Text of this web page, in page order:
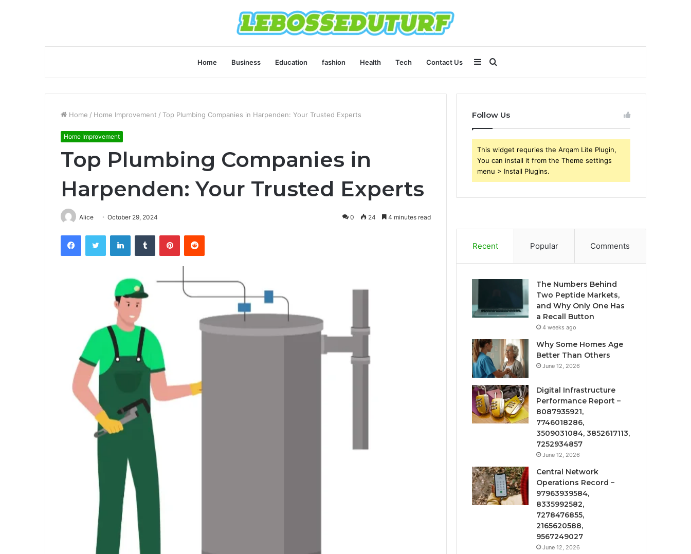
Home Business Education fashion Health Tech Contact Us Search
for
Sidebar
Home / Home Improvement / Top Plumbing Companies in Harpenden: Your Trusted Experts
Home Improvement
Top Plumbing Companies in
Harpenden: Your Trusted Experts
Alice October 29, 2024 0 24 4 minutes read
FacebookTwitter LinkedInTumblr PinterestReddit
Follow Us
This widget requries the Arqam Lite Plugin,
You can install it from the Theme settings
menu > Install Plugins.
Recent Popular Comments
The Numbers Behind
Two Peptide Markets,
and Why Only One Has
a Recall Button
4 weeks ago
Why Some Homes Age
Better Than Others
June 12, 2026
Digital Infrastructure
Performance Report –
8087935921,
7746018286,
3509031084, 3852617113,
7252934857
June 12, 2026
Central Network
Operations Record –
97963939584,
8335992582,
7278476855,
2165620588,
9567249027
June 12, 2026